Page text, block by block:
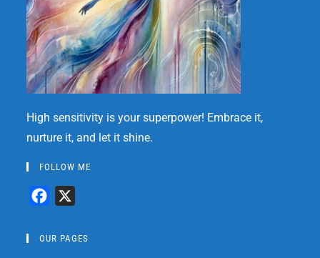
High sensitivity is your superpower! Embrace it,
nurture it, and let it shine.
FOLLOW ME
c
OUR PAGES